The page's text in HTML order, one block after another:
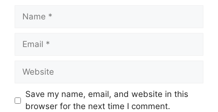
Name
Email
Website
Save my name, email, and website in this
browser for the next time I comment.